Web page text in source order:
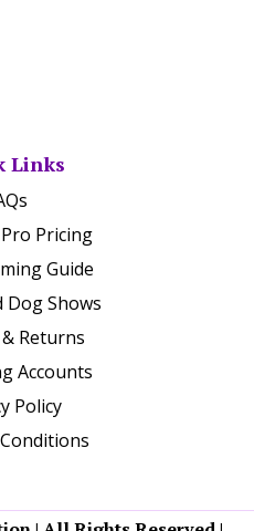
Links
Pricing
Guide
Dog Shows
Returns
Accounts
Policy